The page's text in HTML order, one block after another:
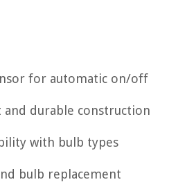
for automatic on/off
and durable construction
with bulb types
bulb replacement